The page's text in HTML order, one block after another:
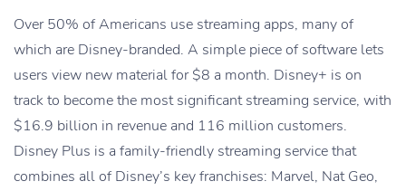
Over 50% of Americans use streaming apps, many of
which are Disney-branded. A simple piece of software lets
users view new material for $8 a month. Disney+ is on
track to become the most significant streaming service, with
$16.9 billion in revenue and 116 million customers.
Disney Plus is a family-friendly streaming service that
combines all of Disney’s key franchises: Marvel, Nat Geo,